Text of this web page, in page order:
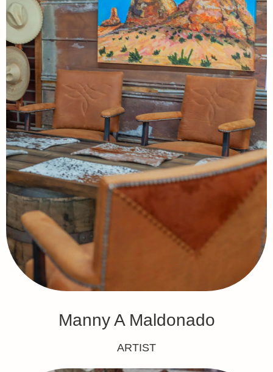
Manny A Maldonado
ARTIST